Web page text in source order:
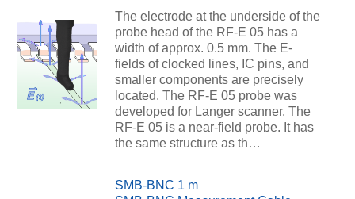
The electrode at the underside of the
probe head of the RF-E 05 has a
width of approx. 0.5 mm. The E-
fields of clocked lines, IC pins, and
smaller components are precisely
located. The RF-E 05 probe was
developed for Langer scanner. The
RF-E 05 is a near-field probe. It has
the same structure as th…
SMB-BNC 1 m